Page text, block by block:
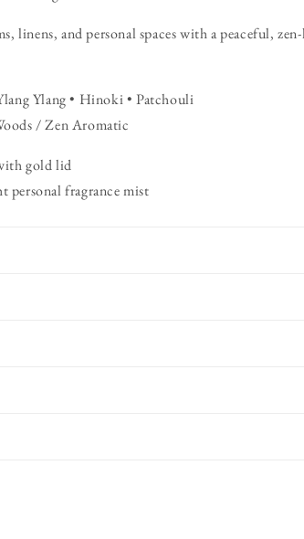
linens, and personal spaces with a peaceful,
Ylang • Hinoki • Patchouli
/ Zen Aromatic
gold lid
personal fragrance mist